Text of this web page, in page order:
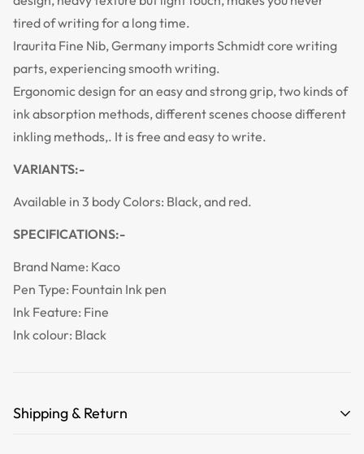
tired of writing for a long time.
Iraurita Fine Nib, Germany imports Schmidt core writing
parts, experiencing smooth writing.
Ergonomic design for an easy and strong grip, two kinds of
ink absorption methods, different scenes choose different
inkling methods,. It is free and easy to write.
VARIANTS:-
Available in 3 body Colors: Black, and red.
SPECIFICATIONS:-
Brand Name: Kaco
Pen Type: Fountain Ink pen
Ink Feature: Fine
Ink colour: Black
Shipping & Return